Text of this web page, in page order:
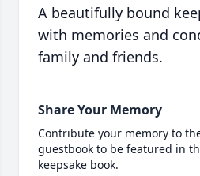
A beautifully bound
with memories and
family and friends.
Share Your Memory
Contribute your memory to
guestbook to be featured in
keepsake book.